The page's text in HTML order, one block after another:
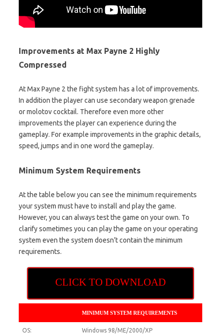
Improvements at Max Payne 2 Highly
Compressed
At Max Payne 2 the fight system has a lot of improvements.
In addition the player can use secondary weapon grenade
or molotov cocktail. Therefore even more other
improvements the player can experience during the
gameplay. For example improvements in the graphic details,
speed, jumps and in one word the gameplay.
Minimum System Requirements
At the table below you can see the minimum requirements
your system must have to install and play the game.
However, you can always test the game on your own. To
clarify sometimes you can play the game on your operating
system even the system doesn’t contain the minimum
requirements.
CLICK TO DOWNLOAD
MINIMUM SYSTEM REQUIREMENTS
OS: Windows 98/ME/2000/XP